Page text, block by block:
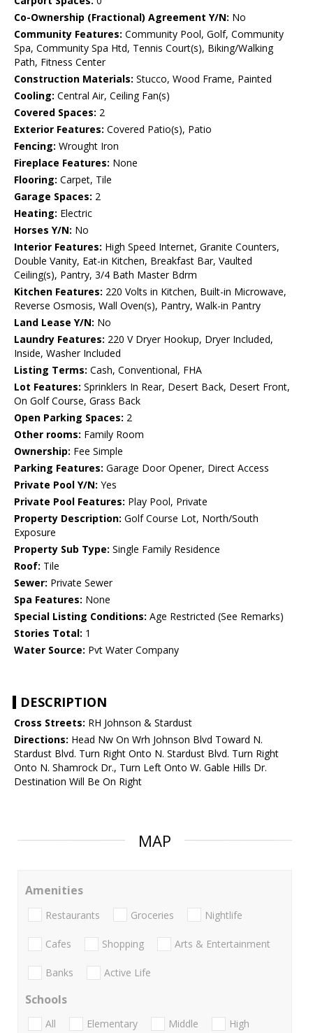
Co-Ownership (Fractional) Agreement Y/N: No
Community Features: Community Pool, Golf, Community
Spa, Community Spa Htd, Tennis Court(s), Biking/Walking
Path, Fitness Center
Construction Materials: Stucco, Wood Frame, Painted
Cooling: Central Air, Ceiling Fan(s)
Covered Spaces: 2
Exterior Features: Covered Patio(s), Patio
Fencing: Wrought Iron
Fireplace Features: None
Flooring: Carpet, Tile
Garage Spaces: 2
Heating: Electric
Horses Y/N: No
Interior Features: High Speed Internet, Granite Counters,
Double Vanity, Eat-in Kitchen, Breakfast Bar, Vaulted
Ceiling(s), Pantry, 3/4 Bath Master Bdrm
Kitchen Features: 220 Volts in Kitchen, Built-in Microwave,
Reverse Osmosis, Wall Oven(s), Pantry, Walk-in Pantry
Land Lease Y/N: No
Laundry Features: 220 V Dryer Hookup, Dryer Included,
Inside, Washer Included
Listing Terms: Cash, Conventional, FHA
Lot Features: Sprinklers In Rear, Desert Back, Desert Front,
On Golf Course, Grass Back
Open Parking Spaces: 2
Other rooms: Family Room
Ownership: Fee Simple
Parking Features: Garage Door Opener, Direct Access
Private Pool Y/N: Yes
Private Pool Features: Play Pool, Private
Property Description: Golf Course Lot, North/South
Exposure
Property Sub Type: Single Family Residence
Roof: Tile
Sewer: Private Sewer
Spa Features: None
Special Listing Conditions: Age Restricted (See Remarks)
Stories Total: 1
Water Source: Pvt Water Company
DESCRIPTION
Cross Streets: RH Johnson & Stardust
Directions: Head Nw On Wrh Johnson Blvd Toward N.
Stardust Blvd. Turn Right Onto N. Stardust Blvd. Turn Right
Onto N. Shamrock Dr., Turn Left Onto W. Gable Hills Dr.
Destination Will Be On Right
MAP
Amenities
Restaurants Groceries Nightlife
Cafes Shopping Arts & Entertainment
Banks Active Life
Schools
All Elementary Middle
High